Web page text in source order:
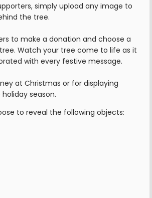
simply upload any image to
the tree.
to make a donation and choose a
Watch your tree come to life as it
with every festive message.
at Christmas or for displaying
season.
to reveal the following objects: